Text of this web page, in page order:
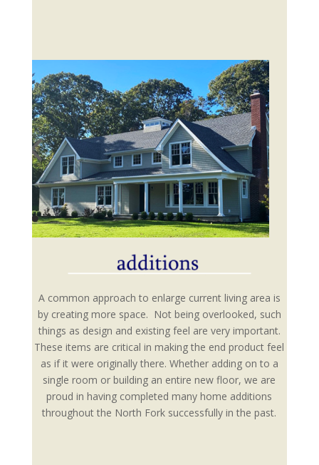
A common approach to enlarge current living area is
by creating more space. Not being overlooked, such
things as design and existing feel are very important.
These items are critical in making the end product feel
as if it were originally there. Whether adding on to a
single room or building an entire new floor, we are
proud in having completed many home additions
throughout the North Fork successfully in the past.